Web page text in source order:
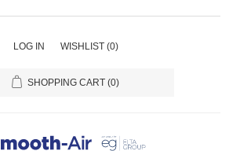
LOG IN WISHLIST (0)
SHOPPING CART (0)